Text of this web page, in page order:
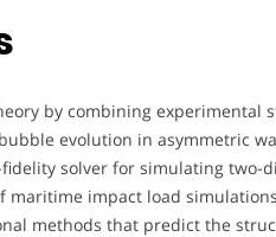
by combining experimental
evolution in asymmetric
solver for simulating two-
impact load
methods that predict the